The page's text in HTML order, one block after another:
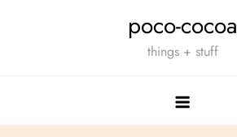
poco-cocoa
things + stuff